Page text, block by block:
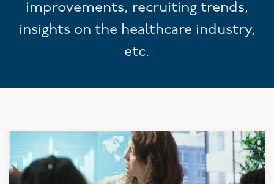
improvements, recruiting trends,
insights on the healthcare industry,
etc.